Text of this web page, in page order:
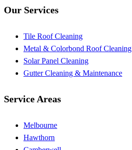
Our Services
Tile Roof Cleaning
Metal & Colorbond Roof Cleaning
Solar Panel Cleaning
Gutter Cleaning & Maintenance
Service Areas
Melbourne
Hawthorn